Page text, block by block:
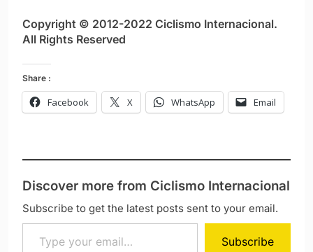
Copyright © 2012-2022 Ciclismo Internacional.
All Rights Reserved
Share :
Facebook X WhatsApp Email
Discover more from Ciclismo Internacional
Subscribe to get the latest posts sent to your email.
Type your email…
Subscribe